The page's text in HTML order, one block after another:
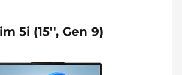
5i (15'', Gen 9)